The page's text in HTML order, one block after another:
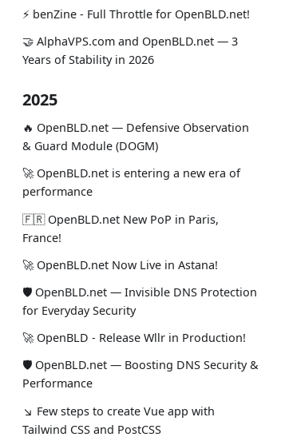
⚡️ benZine - Full Throttle for OpenBLD.net!
🤝 AlphaVPS.com and OpenBLD.net — 3
Years of Stability in 2026
2025
🔥 OpenBLD.net — Defensive Observation
& Guard Module (DOGM)
🚀 OpenBLD.net is entering a new era of
performance
🇫🇷 OpenBLD.net New PoP in Paris,
France!
🚀 OpenBLD.net Now Live in Astana!
🛡 OpenBLD.net — Invisible DNS Protection
for Everyday Security
🚀 OpenBLD - Release Wllr in Production!
🛡 OpenBLD.net — Boosting DNS Security &
Performance
↘ Few steps to create Vue app with
Tailwind CSS and PostCSS